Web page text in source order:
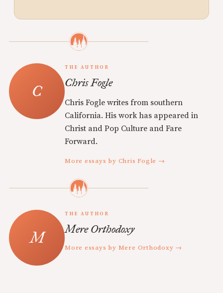
THE AUTHOR
Chris Fogle
Chris Fogle writes from southern
California. His work has appeared in
Christ and Pop Culture and Fare
Forward.
More essays by Chris Fogle →
THE AUTHOR
Mere Orthodoxy
More essays by Mere Orthodoxy →